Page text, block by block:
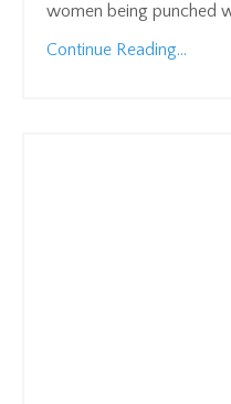
women being punched
Continue Reading...